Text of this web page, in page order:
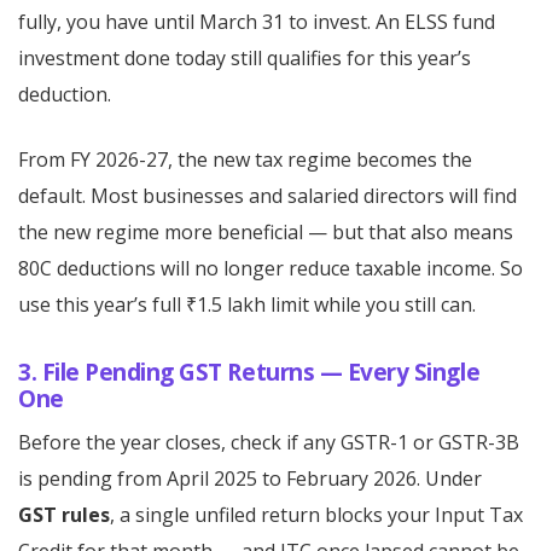
fully, you have until March 31 to invest. An ELSS fund
investment done today still qualifies for this year’s
deduction.
From FY 2026-27, the new tax regime becomes the
default. Most businesses and salaried directors will find
the new regime more beneficial — but that also means
80C deductions will no longer reduce taxable income. So
use this year’s full ₹1.5 lakh limit while you still can.
3. File Pending GST Returns — Every Single
One
Before the year closes, check if any GSTR-1 or GSTR-3B
is pending from April 2025 to February 2026. Under
GST rules, a single unfiled return blocks your Input Tax